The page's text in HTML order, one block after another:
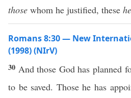
those whom he justified, these he
Romans 8:30 — New
(1998) (NIrV)
30 And those God has planned
to be saved. Those he has